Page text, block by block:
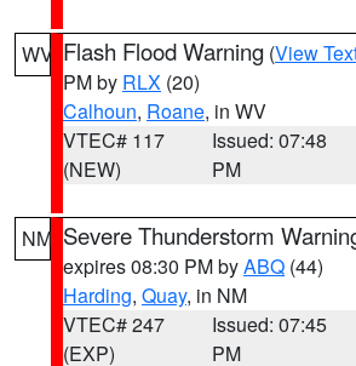
WV Flash Flood Warning (View
PM by RLX (20)
Calhoun, Roane, in WV
VTEC# 117
(NEW)
Issued: 07:48
PM
NM Severe Thunderstorm
expires 08:30 PM byABQ (44)
Harding, Quay, in NM
VTEC# 247
(EXP)
Issued: 07:45
PM